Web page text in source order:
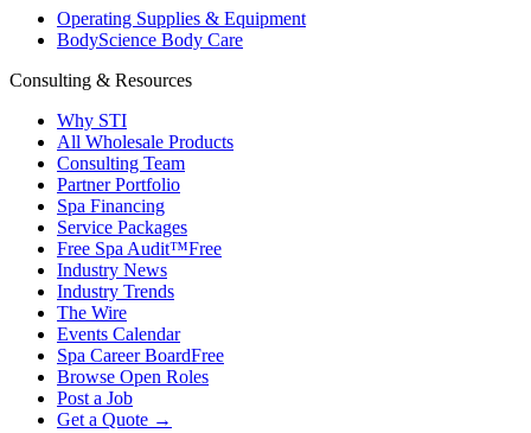
Operating Supplies & Equipment
BodyScience Body Care
Consulting & Resources
Why STI
All Wholesale Products
Consulting Team
Partner Portfolio
Spa Financing
Service Packages
Free Spa Audit™Free
Industry News
Industry Trends
The Wire
Events Calendar
Spa Career BoardFree
Browse Open Roles
Post a Job
Get a Quote →